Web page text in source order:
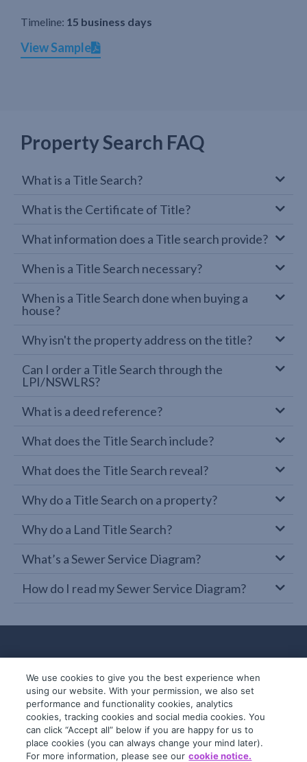
Timeline: 15 business days
View Sample
Property Search FAQ
What is a Title Search?
What is the Certificate of Title?
What information does a Title search provide?
When is a Title Search necessary?
When is a Title Search done when buying a
house?
Why isn't the property address on the title?
Can I order a Title Search through the
LPI/NSWLRS?
What is a deed reference?
What does the Title Search include?
What does the Title Search reveal?
Why do a Title Search on a property?
Why do a Land Title Search?
What’s a Sewer Service Diagram?
How do I read my Sewer Service Diagram?
© 2019-2026 InfoTrack. All rights reserved.
ABN 36 092 724 251
We use cookies to give you the best experience when
using our website. With your permission, we also set
performance and functionality cookies, analytics
cookies, tracking cookies and social media cookies. You
can click “Accept all” below if you are happy for us to
place cookies (you can always change your mind later).
For more information, please see our cookie notice.